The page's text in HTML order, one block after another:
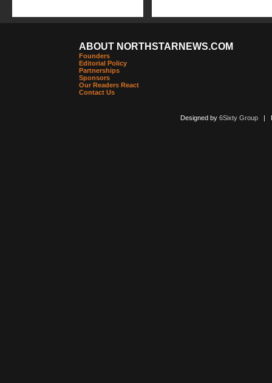
ABOUT NORTHSTARNEWS.COM
Founders
Editorial Policy
Partnerships
Sponsors
Our Readers React
Contact Us
Designed by 6Sixty Group|